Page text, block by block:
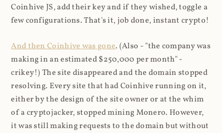
Coinhive JS, add their key and if they wished, toggle a
few configurations. That's it, job done, instant crypto!
And then Coinhive was gone. (Also - "the company was
making in an estimated $250,000 per month" -
crikey!) The site disappeared and the domain stopped
resolving. Every site that had Coinhive running on it,
either by the design of the site owner or at the whim
of a cryptojacker, stopped mining Monero. However,
it was still making requests to the domain but without